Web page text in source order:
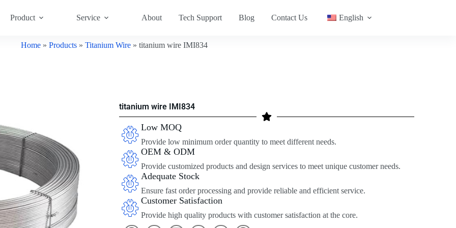
Product Service About Tech Support Blog Contact Us English
Home» Products» Titanium Wire» titanium wire IMI834
titanium wire IMI834
Low MOQ
Provide low minimum order quantity to meet different needs.
OEM & ODM
Provide customized products and design services to meet unique customer needs.
Adequate Stock
Ensure fast order processing and provide reliable and efficient service.
Customer Satisfaction
Provide high quality products with customer satisfaction at the core.